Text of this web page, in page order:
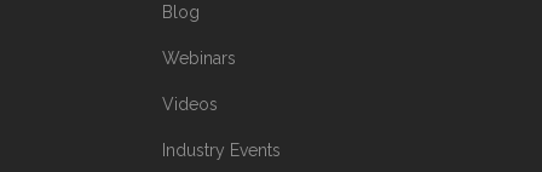
Blog
Webinars
Videos
Industry Events